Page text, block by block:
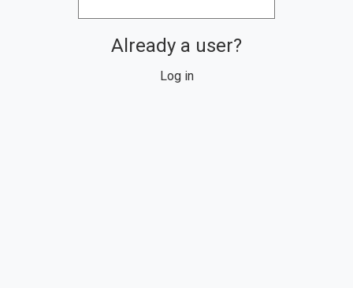
Already a user?
Log in